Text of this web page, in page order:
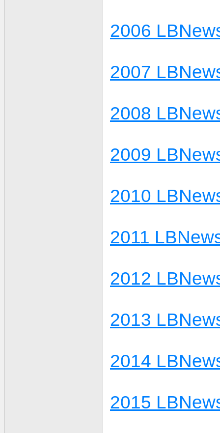
2006
2007
2008
2009
2010
2011
2012
2013
2014
2015